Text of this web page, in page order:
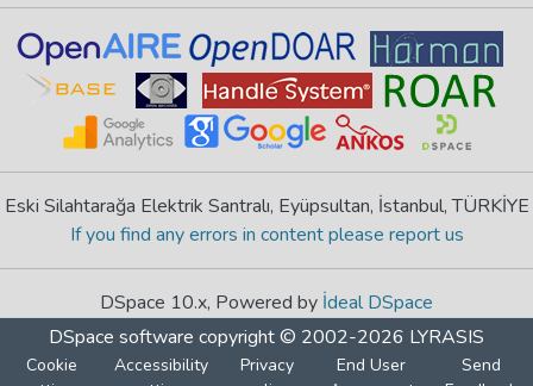
Eski Silahtarağa Elektrik Santralı, Eyüpsultan, İstanbul, TÜRKİYE
If you find any errors in content please report us
DSpace 10.x, Powered by İdeal DSpace
DSpace software copyright © 2002-2026 LYRASIS
Cookie
Accessibility
Privacy
End User
Send